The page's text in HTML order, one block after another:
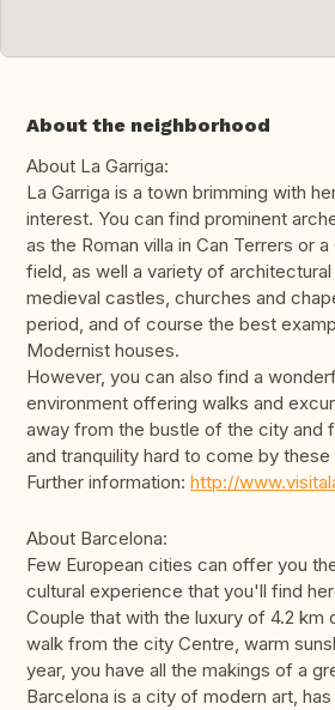
About the neighborhood
About La Garriga:
La Garriga is a town brimming with
interest. You can find prominent
as the Roman villa in Can Terrers or a
field, as well a variety of
medieval castles, churches and
period, and of course the best
Modernist houses.
However, you can also find a
environment offering walks and
away from the bustle of the city and
and tranquility hard to come by these
Further information: http://
About Barcelona:
Few European cities can offer you
cultural experience that you'll find
Couple that with the luxury of 4.2 km
walk from the city Centre, warm
year, you have all the makings of a
Barcelona is a city of modern art,